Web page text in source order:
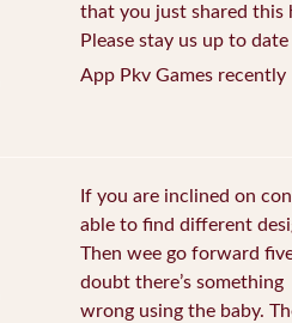
that you just shared
Please stay us up to
App Pkv Games
If you are inclined on
able to find different
Then wee go forward
doubt there’s something
wrong using the baby.